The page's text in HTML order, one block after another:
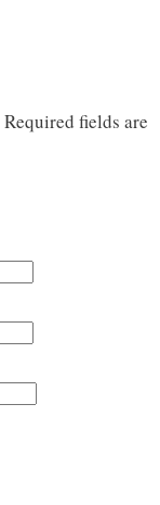
Required fields are